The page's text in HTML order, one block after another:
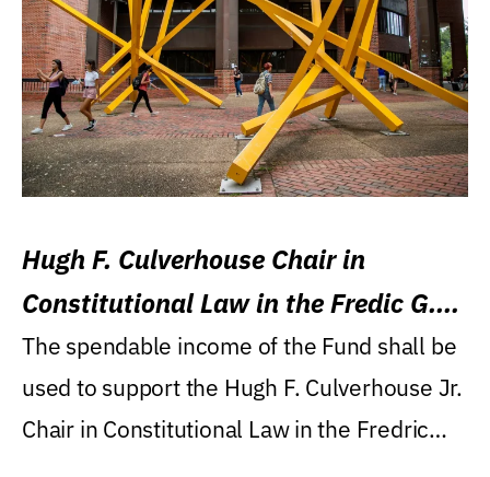
Hugh F. Culverhouse Chair in
Constitutional Law in the Fredic G.
Levin College of Law
The spendable income of the Fund shall be
used to support the Hugh F. Culverhouse Jr.
Chair in Constitutional Law in the Fredric